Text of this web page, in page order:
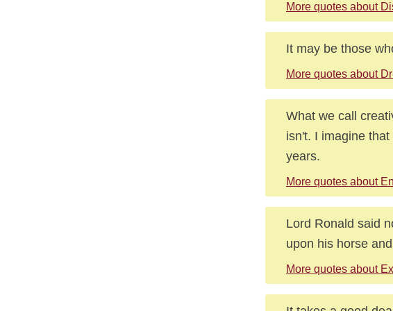
More quotes about
It may be those
More quotes about
What we call
isn't. I imagine
years.
More quotes about
Lord Ronald said
upon his horse
More quotes about